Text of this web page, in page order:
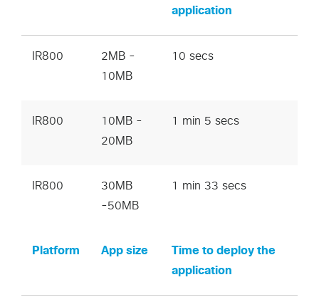
application
IR800
2MB -
10MB
10 secs
IR800
10MB -
20MB
1 min 5 secs
IR800
30MB
-50MB
1 min 33 secs
Platform App size
Time to deploy the
application